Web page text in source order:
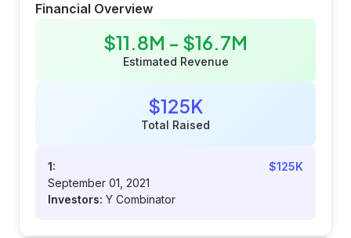
Financial Overview
$11.8M - $16.7M
Estimated Revenue
$125K
Total Raised
1:
$125K
September 01, 2021
Investors: Y Combinator